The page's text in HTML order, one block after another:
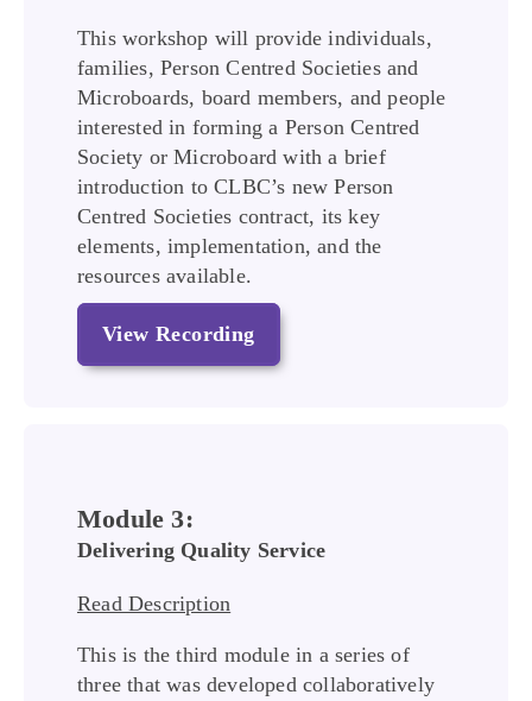
This workshop will provide individuals,
families, Person Centred Societies and
Microboards, board members, and people
interested in forming a Person Centred
Society or Microboard with a brief
introduction to CLBC’s new Person
Centred Societies contract, its key
elements, implementation, and the
resources available.
View Recording
Module 3:
Delivering Quality Service
Read Description
This is the third module in a series of
three that was developed collaboratively